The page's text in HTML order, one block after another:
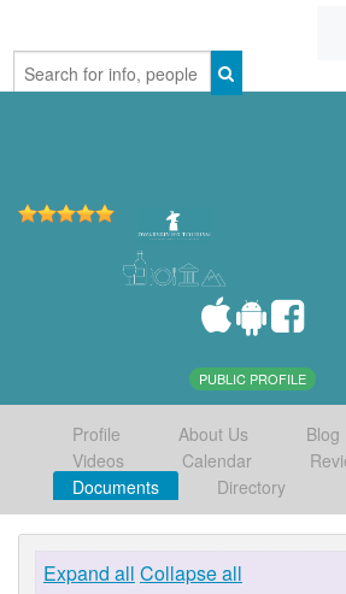
PUBLIC PROFILE
Profile About Us Blog
Videos
Calendar
Documents
Directory
Expand all Collapse all